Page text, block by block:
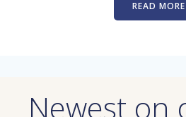
READ MORE
Newest on